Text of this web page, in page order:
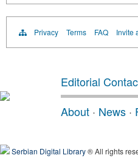
Privacy Terms FAQ Invite
Editorial
About · News ·
Serbian Digital Library® All rights